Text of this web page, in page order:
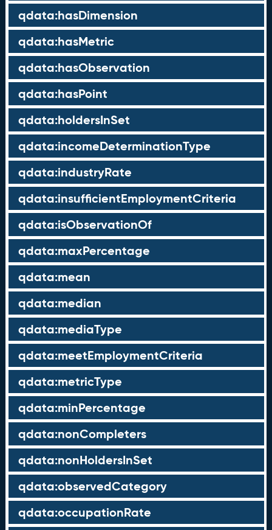
qdata:hasDimension
qdata:hasMetric
qdata:hasObservation
qdata:hasPoint
qdata:holdersInSet
qdata:incomeDeterminationType
qdata:industryRate
qdata:insufficientEmploymentCriteria
qdata:isObservationOf
qdata:maxPercentage
qdata:mean
qdata:median
qdata:mediaType
qdata:meetEmploymentCriteria
qdata:metricType
qdata:minPercentage
qdata:nonCompleters
qdata:nonHoldersInSet
qdata:observedCategory
qdata:occupationRate